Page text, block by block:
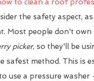
to clean a roof
the safety aspect,
Most people don't
picker, so they'll be
safest method. This is
use a pressure washer